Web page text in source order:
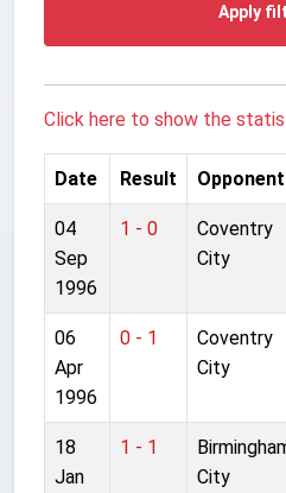
Apply
Click here to show the
Date Result Opponent
04
Sep
1996
1 - 0
Coventry
City
06
Apr
1996
0 - 1
Coventry
City
18
Jan
1 - 1
City